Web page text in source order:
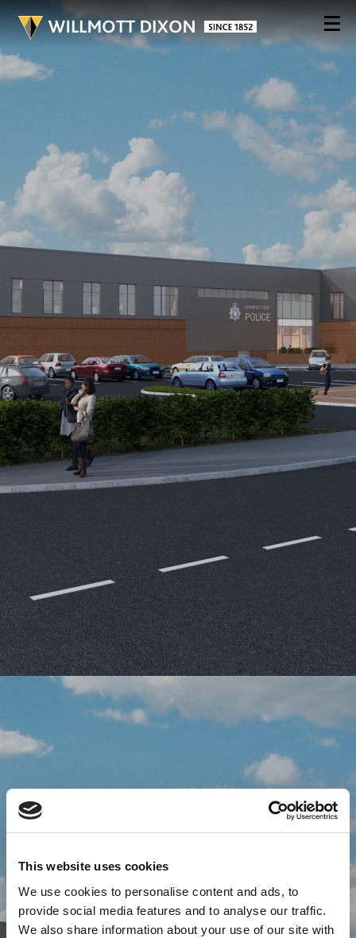
This website uses cookies
We use cookies to personalise content and ads, to
provide social media features and to analyse our traffic.
We also share information about your use of our site with